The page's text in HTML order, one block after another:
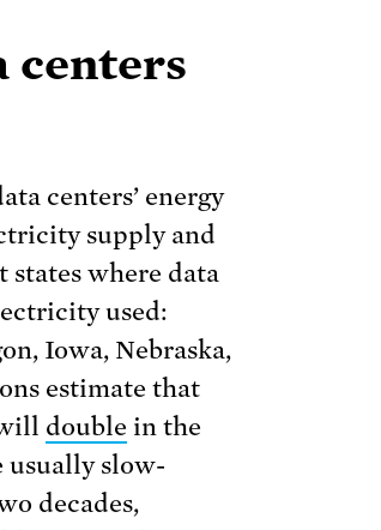
centers
centers’ energy
supply and
states where data
used:
Iowa, Nebraska,
estimate that
double in the
usually slow-
decades,